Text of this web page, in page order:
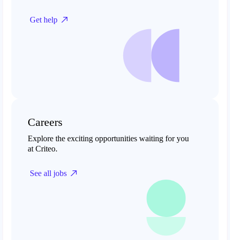
Get help
Careers
Explore the exciting opportunities waiting for you
at Criteo.
See all jobs